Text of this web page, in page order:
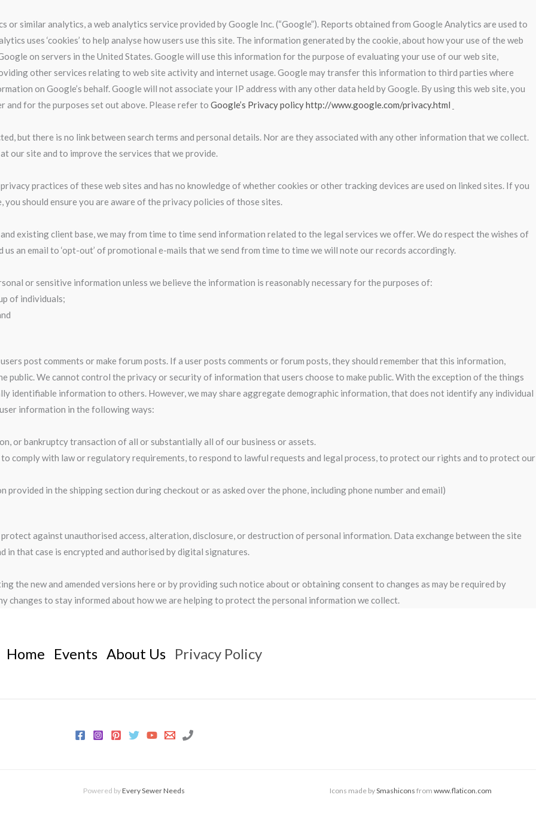
similar analytics, a web analytics service provided by Google Inc. (“Google”). Reports obtained from Google Analytics are used to
uses ‘cookies’ to help analyse how users use this site. The information generated by the cookie, about how your use of the web
on servers in the United States. Google will use this information for the purpose of evaluating your use of our web site,
other services relating to web site activity and internet usage. Google may transfer this information to third parties where
on Google’s behalf. Google will not associate your IP address with any other data held by Google. By using this web site, you
and for the purposes set out above. Please refer to Google’s Privacy policy http://www.google.com/privacy.html
but there is no link between search terms and personal details. Nor are they associated with any other information that we collect.
our site and to improve the services that we provide.
practices of these web sites and has no knowledge of whether cookies or other tracking devices are used on linked sites. If you
should ensure you are aware of the privacy policies of those sites.
existing client base, we may from time to time send information related to the legal services we offer. We do respect the wishes of
an email to ‘opt-out’ of promotional e-mails that we send from time to time we will note our records accordingly.
or sensitive information unless we believe the information is reasonably necessary for the purposes of:
of individuals;
post comments or make forum posts. If a user posts comments or forum posts, they should remember that this information,
We cannot control the privacy or security of information that users choose to make public. With the exception of the things
identifiable information to others. However, we may share aggregate demographic information, that does not identify any individual
information in the following ways:
or bankruptcy transaction of all or substantially all of our business or assets.
comply with law or regulatory requirements, to respond to lawful requests and legal process, to protect our rights and to protect our
in the shipping section during checkout or as asked over the phone, including phone number and email)
against unauthorised access, alteration, disclosure, or destruction of personal information. Data exchange between the site
in that case is encrypted and authorised by digital signatures.
the new and amended versions here or by providing such notice about or obtaining consent to changes as may be required by
changes to stay informed about how we are helping to protect the personal information we collect.
Home Events About Us Privacy Policy
Powered byEvery Sewer Needs Icons made bySmashicons from www.flaticon.com